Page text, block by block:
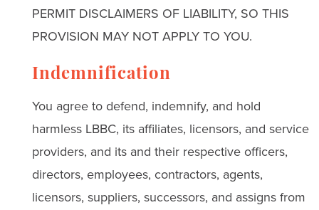
PERMIT DISCLAIMERS OF LIABILITY, SO THIS
PROVISION MAY NOT APPLY TO YOU.
Indemnification
You agree to defend, indemnify, and hold
harmless LBBC, its affiliates, licensors, and service
providers, and its and their respective officers,
directors, employees, contractors, agents,
licensors, suppliers, successors, and assigns from